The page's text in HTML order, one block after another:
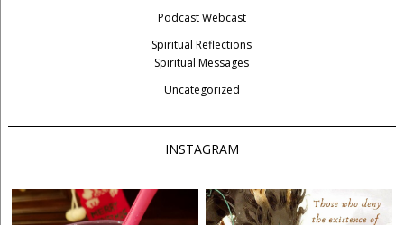
Podcast Webcast
Spiritual Reflections
Spiritual Messages
Uncategorized
INSTAGRAM